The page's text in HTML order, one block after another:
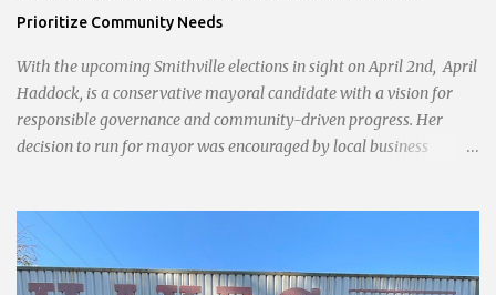
Prioritize Community Needs
With the upcoming Smithville elections in sight on April 2nd, April
Haddock, is a conservative mayoral candidate with a vision for
responsible governance and community-driven progress. Her
decision to run for mayor was encouraged by local business
With a clear focus on essential services, infrastructure
development, and preserving the character of the community,
Haddock aims to address the pressing needs of the city while